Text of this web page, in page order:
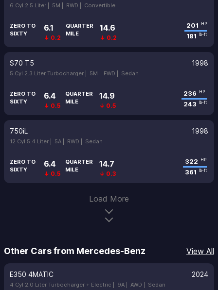
6 Cyl 2.5 Liter | 5M | RWD | Convertible
ZERO TO
SIXTY
6.1
↓ 0.2
QUARTER
MILE
14.6
↓ 0.2
201 HP
181 lb-ft
S70 T5 1998
5 Cyl 2.3 Liter Turbocharger | 5M | FWD | Sedan
ZERO TO
SIXTY
6.4
↓ 0.5
QUARTER
MILE
14.9
↓ 0.5
236 HP
243 lb-ft
750iL 1998
12 Cyl 5.4 Liter | 5A | RWD | Sedan
ZERO TO
SIXTY
6.4
↓ 0.5
QUARTER
MILE
14.7
↓ 0.3
322 HP
361 lb-ft
Load More
Other Cars from Mercedes-Benz View All
E350 4MATIC 2024
4 Cyl 2.0 Liter Turbocharger + Electric | 9A | AWD | Sedan